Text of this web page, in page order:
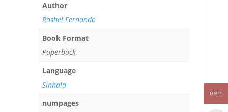
Author
Roshel Fernando
Book Format
Paperback
Language
Sinhala
numpages
GBP